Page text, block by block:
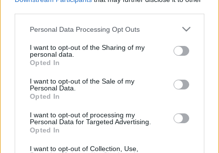
Please note that this website/app uses one or more Google
not limited to your visit or usage behaviour. You may click to
grant or deny consent to Google and its third-party tags to
use your data for below specified purposes in below Google
consent section.
Personal Data Processing Opt Outs
I want to opt-out of the Sharing of my
personal data.
Opted In
I want to opt-out of the Sale of my
Personal Data.
Opted In
I want to opt-out of processing my
Personal Data for Targeted Advertising.
Opted In
I want to opt-out of Collection, Use,
clothing aesthetic?
Check out this quiz
This ultimatewhat is my clothing aesthetic
quizwill reveal your most appropriate style.
However, it does so in terms of your nature.
Somecompanies are attempting
personalities of their customers.